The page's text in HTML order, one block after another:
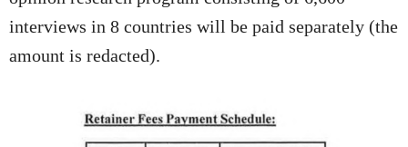
interviews in 8 countries will be paid separately (the
amount is redacted).